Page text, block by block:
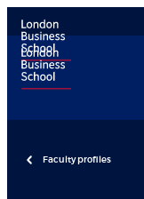
Faculty profiles